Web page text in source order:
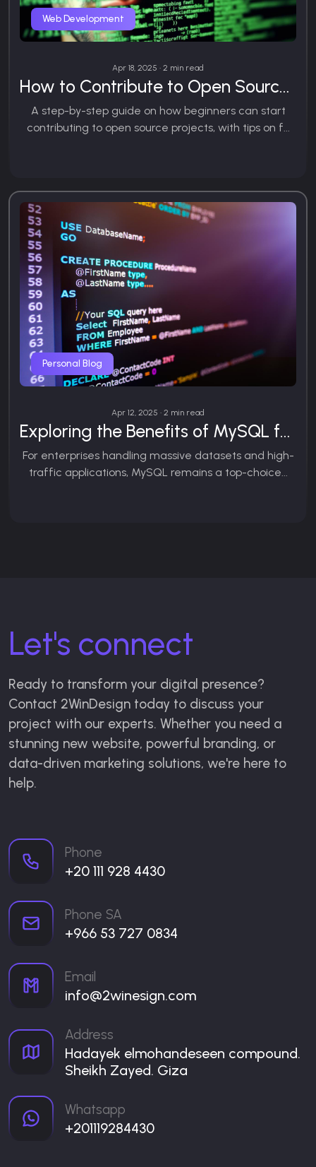
Web Development
Apr 18, 2025 • 2 min read
How to Contribute to Open Source: A Beginner’s Guide
A step-by-step guide on how beginners can start
contributing to open source projects, with tips on f...
Personal Blog
Apr 12, 2025 • 2 min read
Exploring the Benefits of MySQL for Large-Scale Projects
For enterprises handling massive datasets and high-
traffic applications, MySQL remains a top-choice...
Let's connect
Ready to transform your digital presence?
Contact 2WinDesign today to discuss your
project with our experts. Whether you need a
stunning new website, powerful branding, or
data-driven marketing solutions, we're here to
help.
Phone
+20 111 928 4430
Phone SA
+966 53 727 0834
Email
info@2winesign.com
Address
Hadayek elmohandeseen compound.
Sheikh Zayed. Giza
Whatsapp
+201119284430